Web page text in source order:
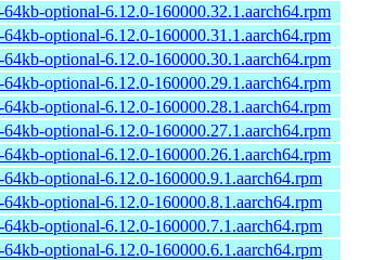
64kb-optional-6.12.0-160000.32.1.aarch64.rpm
64kb-optional-6.12.0-160000.31.1.aarch64.rpm
64kb-optional-6.12.0-160000.30.1.aarch64.rpm
64kb-optional-6.12.0-160000.29.1.aarch64.rpm
64kb-optional-6.12.0-160000.28.1.aarch64.rpm
64kb-optional-6.12.0-160000.27.1.aarch64.rpm
64kb-optional-6.12.0-160000.26.1.aarch64.rpm
64kb-optional-6.12.0-160000.9.1.aarch64.rpm
64kb-optional-6.12.0-160000.8.1.aarch64.rpm
64kb-optional-6.12.0-160000.7.1.aarch64.rpm
64kb-optional-6.12.0-160000.6.1.aarch64.rpm